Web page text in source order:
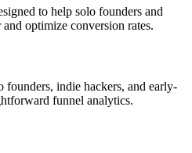
to help solo founders and
optimize conversion rates.
founders, indie hackers, and early-
funnel analytics.